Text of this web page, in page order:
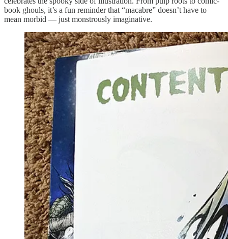
book ghouls, it’s a fun reminder that “macabre” doesn’t have to
mean morbid — just monstrously imaginative.